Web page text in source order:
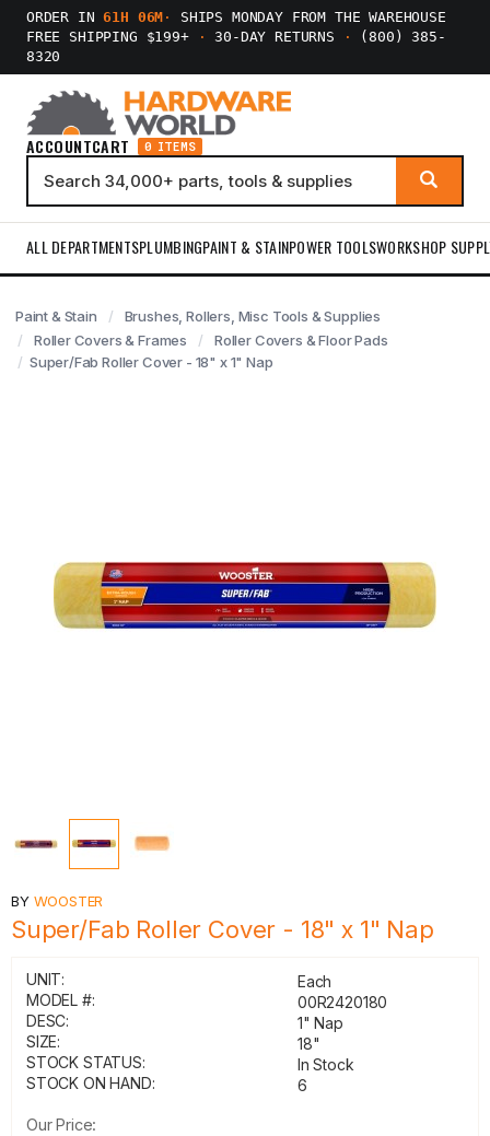
ORDER IN61H 06M ·
SHIPS MONDAY FROM THE WAREHOUSE
FREE SHIPPING $199+
· 30-DAY RETURNS ·
(800) 385-
8320
ACCOUNTCART 0 ITEMS
ALL DEPARTMENTSPLUMBINGPAINT & STAINPOWER TOOLSWORKSHOP
Paint & Stain
Brushes, Rollers, Misc Tools & Supplies
Roller Covers & Frames
Roller Covers & Floor Pads
Super/Fab Roller Cover - 18" x 1" Nap
BY WOOSTER
Super/Fab Roller Cover - 18" x 1" Nap
UNIT:
Each
MODEL #:
00R2420180
DESC:
1" Nap
SIZE:
18"
STOCK STATUS:
In Stock
STOCK ON HAND:
6
Our Price: